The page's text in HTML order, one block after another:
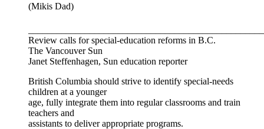
(Mikis Dad)
Review calls for special-education reforms in B.C.
The Vancouver Sun
Janet Steffenhagen, Sun education reporter
British Columbia should strive to identify special-needs
children at a younger
age, fully integrate them into regular classrooms and train
teachers and
assistants to deliver appropriate programs.